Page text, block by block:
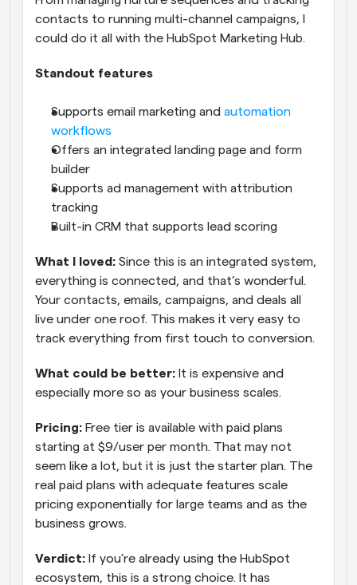
contacts to running multi-channel campaigns, I
could do it all with the HubSpot Marketing Hub.
Standout features
Supports email marketing and automation
workflows
Offers an integrated landing page and form
builder
Supports ad management with attribution
tracking
Built-in CRM that supports lead scoring
What I loved: Since this is an integrated system,
everything is connected, and that’s wonderful.
Your contacts, emails, campaigns, and deals all
live under one roof. This makes it very easy to
track everything from first touch to conversion.
What could be better: It is expensive and
especially more so as your business scales.
Pricing: Free tier is available with paid plans
starting at $9/user per month. That may not
seem like a lot, but it is just the starter plan. The
real paid plans with adequate features scale
pricing exponentially for large teams and as the
business grows.
Verdict: If you’re already using the HubSpot
ecosystem, this is a strong choice. It has